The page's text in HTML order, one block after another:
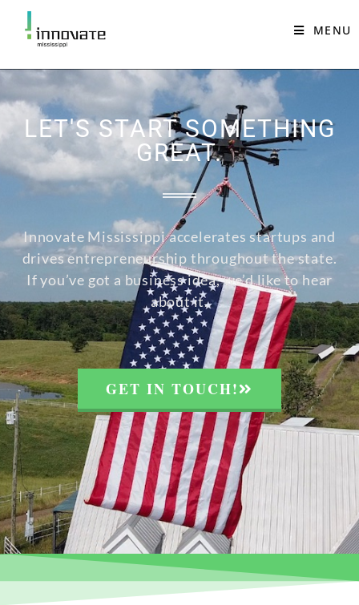
MENU
LET'S START SOMETHING
GREAT.
Innovate Mississippi accelerates startups and
drives entrepreneurship throughout the state.
If you’ve got a business idea, we’d like to hear
about it.
GET IN TOUCH!